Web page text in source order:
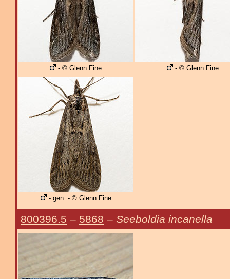
- © Glenn Fine - © Glenn Fine
- gen. - © Glenn Fine
800396.5 – 5868 – Seeboldia incanella